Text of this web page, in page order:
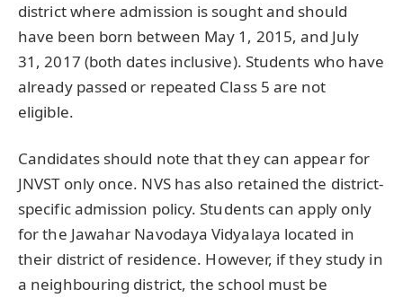
district where admission is sought and should
have been born between May 1, 2015, and July
31, 2017 (both dates inclusive). Students who have
already passed or repeated Class 5 are not
eligible.
Candidates should note that they can appear for
JNVST only once. NVS has also retained the district-
specific admission policy. Students can apply only
for the Jawahar Navodaya Vidyalaya located in
their district of residence. However, if they study in
a neighbouring district, the school must be